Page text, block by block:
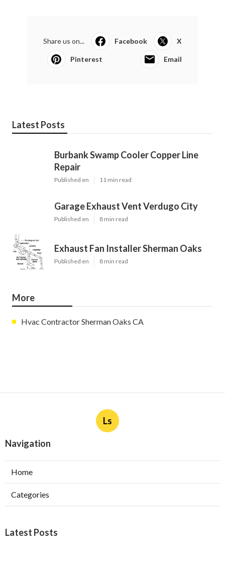
Share us on... Facebook X
Pinterest Email
Latest Posts
Burbank Swamp Cooler Copper Line
Repair
Published en 11 min read
Garage Exhaust Vent Verdugo City
Published en 8 min read
Exhaust Fan Installer Sherman Oaks
Published en 8 min read
More
Hvac Contractor Sherman Oaks CA
Ls
Navigation
Home
Categories
Latest Posts